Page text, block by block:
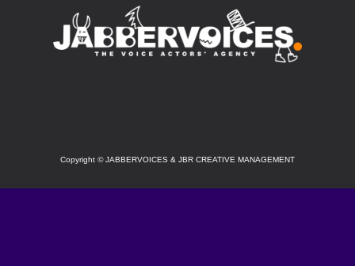
Copyright ©JABBERVOICES & JBR CREATIVE MANAGEMENT